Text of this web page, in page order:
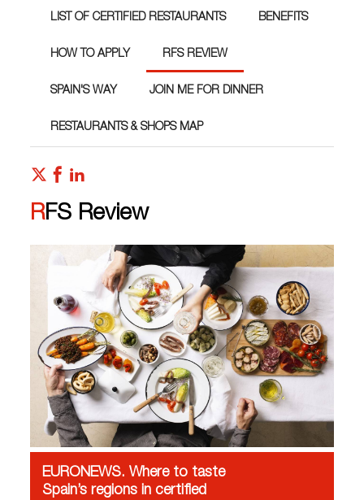
LIST OF CERTIFIED RESTAURANTS BENEFITS
HOW TO APPLY RFS REVIEW
SPAIN'S WAY JOIN ME FOR DINNER
RESTAURANTS & SHOPS MAP
RFS Review
EURONEWS. Where to taste
Spain’s regions in certified